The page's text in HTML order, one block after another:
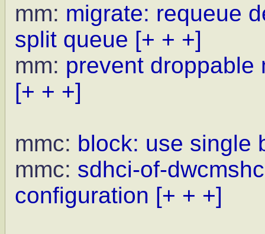
mm: migrate: requeue
split queue [+ + +]
mm: prevent droppable
[+ + +]
mmc: block: use single
mmc: sdhci-of-
configuration [+ + +]